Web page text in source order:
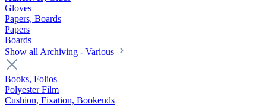
Gloves
Papers, Boards
Papers
Boards
Show all Archiving - Various
Books, Folios
Polyester Film
Cushion, Fixation, Bookends